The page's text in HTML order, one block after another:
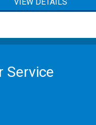
Service